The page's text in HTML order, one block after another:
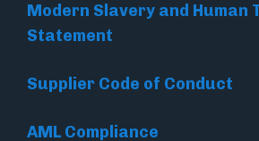
Modern Slavery and Human
Statement
Supplier Code of Conduct
AML Compliance